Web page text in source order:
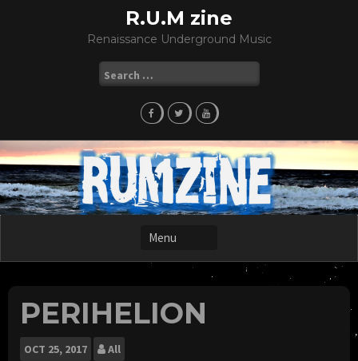
R.U.M zine
Renaissance Underground Music
for:
PERIHELION
OCT 25, 2017 All